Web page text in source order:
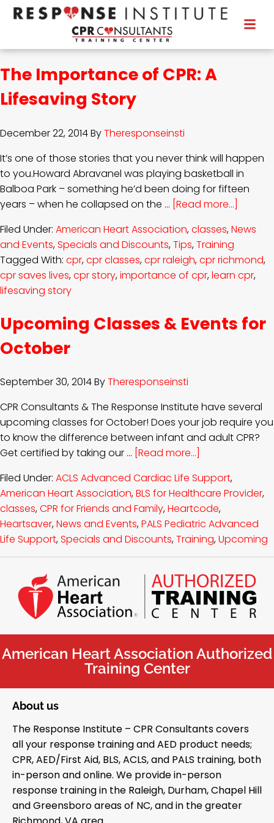
The Importance of CPR: A
Lifesaving Story
December 22, 2014ByTheresponseinsti
It’s one of those stories that you never think will happen
to you.Howard Abravanel was playing basketball in
Balboa Park – something he’d been doing for fifteen
years – when he collapsed on the … [Read more...]
Filed Under: American Heart Association,classes,News
and Events,Specials and Discounts,Tips,Training
Tagged With: cpr,cpr classes,cpr raleigh,cpr richmond,
cpr saves lives,cpr story,importance of cpr,learn cpr,
lifesaving story
Upcoming Classes & Events for
October
September 30, 2014ByTheresponseinsti
CPR Consultants & The Response Institute have several
upcoming classes for October! Does your job require you
to know the difference between infant and adult CPR?
Get certified by taking our … [Read more...]
Filed Under: ACLS Advanced Cardiac Life Support,
American Heart Association,BLS for Healthcare Provider,
classes,CPR for Friends and Family,Heartcode,
Heartsaver,News and Events,PALS Pediatric Advanced
Life Support,Specials and Discounts,Training,Upcoming
American Heart Association Authorized
Training Center
About us
The Response Institute – CPR Consultants covers
all your response training and AED product needs;
CPR, AED/First Aid, BLS, ACLS, and PALS training, both
in-person and online. We provide in-person
response training in the Raleigh, Durham, Chapel Hill
and Greensboro areas of NC, and in the greater